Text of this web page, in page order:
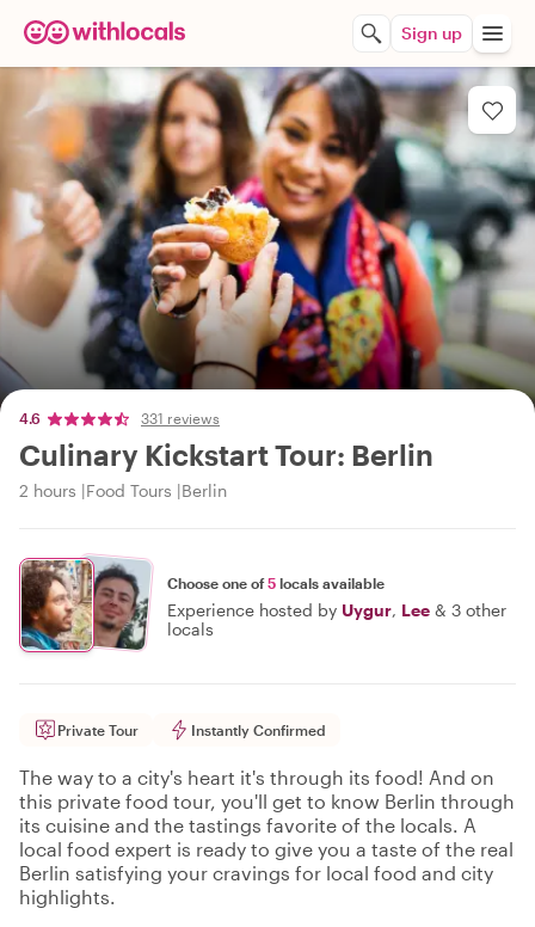
Sign up
4.6 331 reviews
Culinary Kickstart Tour: Berlin
2 hours Food Tours Berlin
Choose one of5 locals available
Experience hosted by Uygur, Lee & 3 other
locals
Private Tour Instantly Confirmed
The way to a city's heart it's through its food! And on
this private food tour, you'll get to know Berlin through
its cuisine and the tastings favorite of the locals. A
local food expert is ready to give you a taste of the real
Berlin satisfying your cravings for local food and city
highlights.